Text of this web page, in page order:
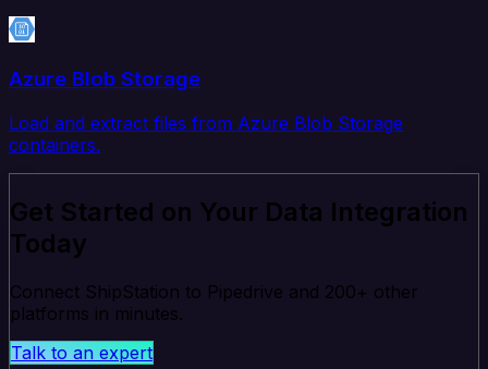
Azure Blob Storage
Load and extract files from Azure Blob Storage
containers.
Get Started on Your Data Integration
Today
Connect ShipStation to Pipedrive and 200+ other
platforms in minutes.
Talk to an expert